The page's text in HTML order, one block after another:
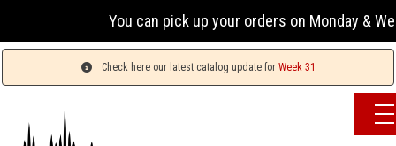
You can pick up your orders on Monday &
Check here our latest catalog update for Week 31